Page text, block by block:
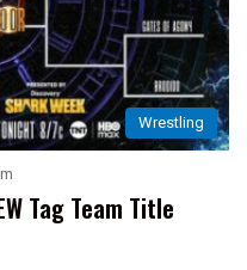
Wrestling
Tag Team Title